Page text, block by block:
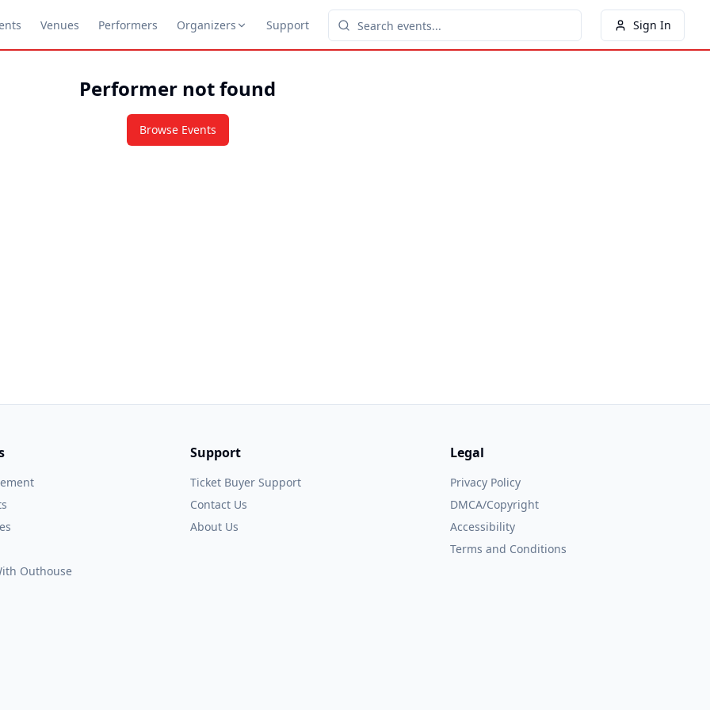
Venues Performers Organizers Support Sign In
Performer not found
Browse Events
Outhouse
Support
Ticket Buyer Support
Contact Us
About Us
Legal
Privacy Policy
DMCA/Copyright
Accessibility
Terms and Conditions